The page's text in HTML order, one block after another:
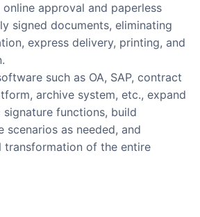
online approval and paperless
signed documents, eliminating
express delivery, printing, and
such as OA, SAP, contract
archive system, etc., expand
signature functions, build
scenarios as needed, and
of the entire